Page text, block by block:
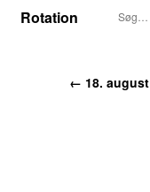
Rotation
← 18. august